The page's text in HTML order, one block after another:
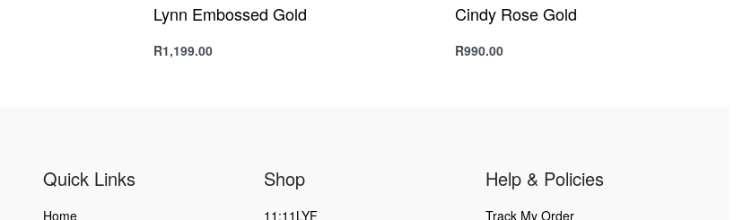
Lynn Embossed Gold
R1,199.00
Cindy Rose Gold
R990.00
Quick Links
Home
Shop
11:11LYF
Help & Policies
Track My Order